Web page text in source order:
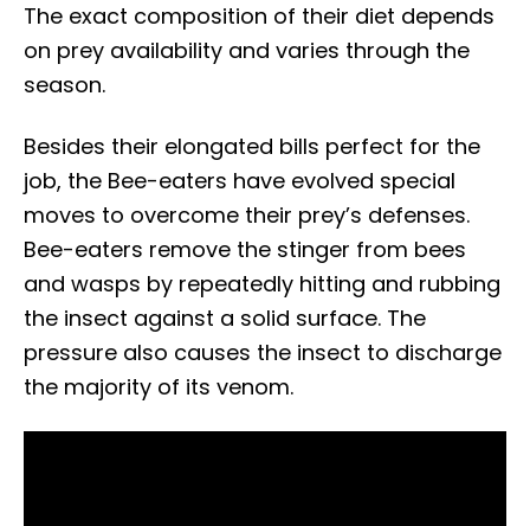
The exact composition of their diet depends
on prey availability and varies through the
season.
Besides their elongated bills perfect for the
job, the Bee-eaters have evolved special
moves to overcome their prey’s defenses.
Bee-eaters remove the stinger from bees
and wasps by repeatedly hitting and rubbing
the insect against a solid surface. The
pressure also causes the insect to discharge
the majority of its venom.